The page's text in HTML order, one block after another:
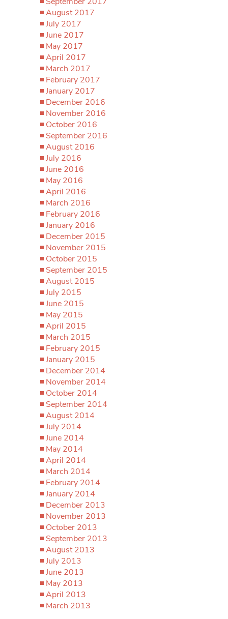
August 2017
July 2017
June 2017
May 2017
April 2017
March 2017
February 2017
January 2017
December 2016
November 2016
October 2016
September 2016
August 2016
July 2016
June 2016
May 2016
April 2016
March 2016
February 2016
January 2016
December 2015
November 2015
October 2015
September 2015
August 2015
July 2015
June 2015
May 2015
April 2015
March 2015
February 2015
January 2015
December 2014
November 2014
October 2014
September 2014
August 2014
July 2014
June 2014
May 2014
April 2014
March 2014
February 2014
January 2014
December 2013
November 2013
October 2013
September 2013
August 2013
July 2013
June 2013
May 2013
April 2013
March 2013